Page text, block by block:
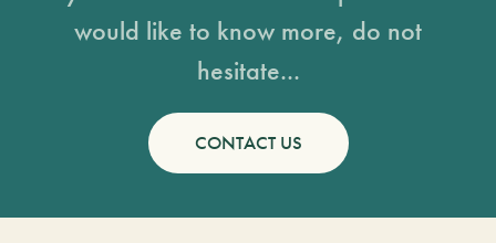
would like to know more, do not
hesitate...
CONTACT US